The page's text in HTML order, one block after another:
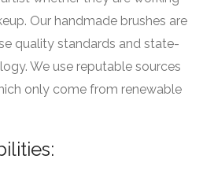
Our handmade brushes are
quality standards and state-
We use reputable sources
only come from renewable